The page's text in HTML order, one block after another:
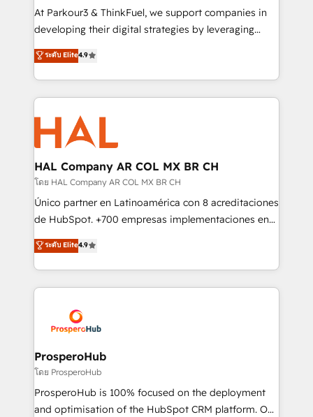
you invest in 100% of your buyers, accelerating your
growth and positioning yourself as an undisputed
transformation process A methodology designed to
implement HubSpot effectively and optimize your
record of business transformation, our growth-first
approach has helped brands dominate their
At Parkour3 & ThinkFuel, we support companies in
developing their digital strategies by leveraging
technologies and automating their marketing and
sales processes to generate growth. Our offer spans
from Strategy to Operations. We specialize in CRM
onboarding and implementation, web design, sales
& marketing automation, and digital marketing. With
extensive experience working with tech companies
and manufacturers since 2002, we are committed to
empowering our clients and developing their
autonomy. Get to grips with HubSpot through
guided implementation and seamless integration of
the CRM platform into your digital ecosystem. Would
marketing strategy? We'll provide support tailored
to your needs and sales objectives. With 125+
Accreditations. Based in Canada (coast to coast), our
services are offered in both English & French.
ระดับ Elite4.9
HAL Company AR COL MX BR CH
โดย HAL Company AR COL MX BR CH
Único partner en Latinoamérica con 8 acreditaciones
de HubSpot. +700 empresas implementaciones en
Latinoamérica. 6 Certified Trainers certificados por
HubSpot Academy. 167 reseñas verificadas por
HubSpot. Somos una consultora técnica y no una
agencia de marketing que también vende HubSpot.
implementamos HubSpot, desarrollamos
integraciones con otras plataformas, ERPs, LMS y
cientos de aplicativos de negocios en +110
empresas de la región. Con presencia en Argentina,
México, Colombia, Perú, Chile, Brasil y casa matriz en
España formamos parte de un grupo empresarial
ระดับ Elite4.9
ProsperoHub
โดย ProsperoHub
ProsperoHub is 100% focused on the deployment
and optimisation of the HubSpot CRM platform. Our